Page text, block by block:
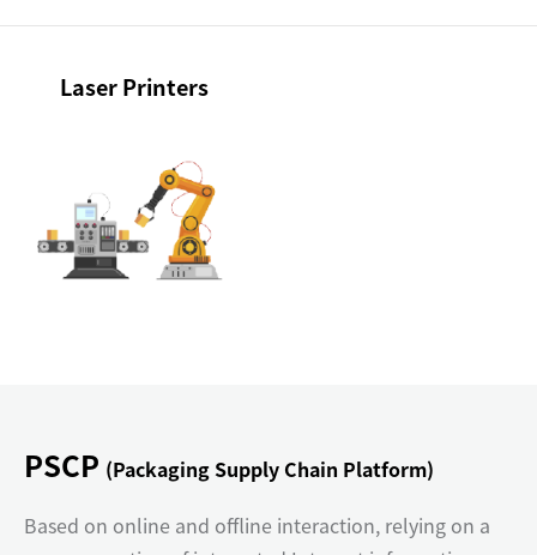
Laser Printers
PSCP (Packaging Supply Chain Platform)
Based on online and offline interaction, relying on a